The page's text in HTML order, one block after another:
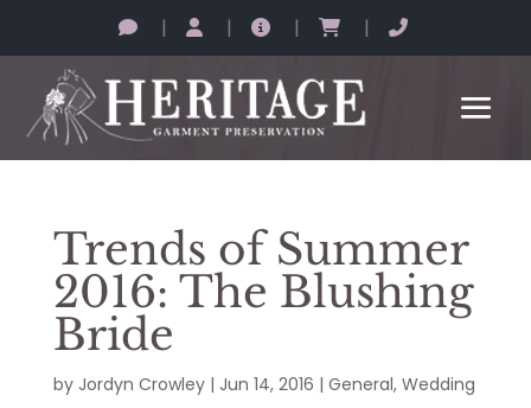
| | | |
Trends of Summer
2016: The Blushing
Bride
by Jordyn Crowley| Jun 14, 2016 | General, Wedding